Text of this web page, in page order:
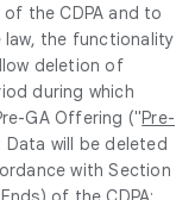
the CDPA and to
the functionality
deletion of
during which
GA Offering ("Pre-
will be deleted
with Section